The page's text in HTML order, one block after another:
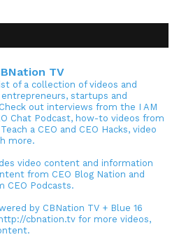
TV
of a collection of videos and
startups and
out interviews from the I AM
Chat Podcast, how-to videos from
a CEO and CEO Hacks, video
more.
video content and information
from CEO Blog Nation and
CEO Podcasts.
by CBNation TV + Blue 16
cbnation.tv for more videos,